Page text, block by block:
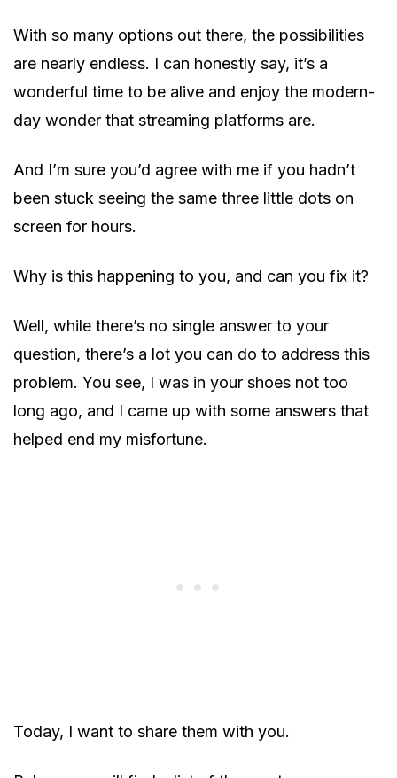
With so many options out there, the possibilities
are nearly endless. I can honestly say, it’s a
wonderful time to be alive and enjoy the modern-
day wonder that streaming platforms are.
And I’m sure you’d agree with me if you hadn’t
been stuck seeing the same three little dots on
screen for hours.
Why is this happening to you, and can you fix it?
Well, while there’s no single answer to your
question, there’s a lot you can do to address this
problem. You see, I was in your shoes not too
long ago, and I came up with some answers that
helped end my misfortune.
Today, I want to share them with you.